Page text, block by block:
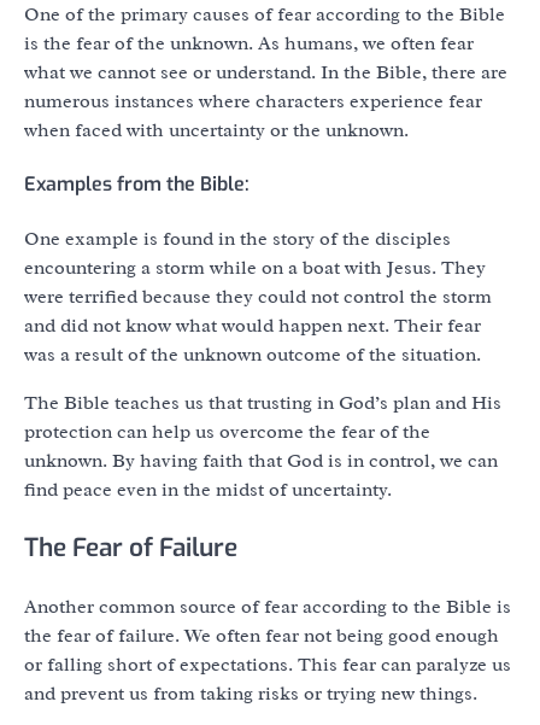
One of the primary causes of fear according to the Bible
is the fear of the unknown. As humans, we often fear
what we cannot see or understand. In the Bible, there are
numerous instances where characters experience fear
when faced with uncertainty or the unknown.
Examples from the Bible:
One example is found in the story of the disciples
encountering a storm while on a boat with Jesus. They
were terrified because they could not control the storm
and did not know what would happen next. Their fear
was a result of the unknown outcome of the situation.
The Bible teaches us that trusting in God’s plan and His
protection can help us overcome the fear of the
unknown. By having faith that God is in control, we can
find peace even in the midst of uncertainty.
The Fear of Failure
Another common source of fear according to the Bible is
the fear of failure. We often fear not being good enough
or falling short of expectations. This fear can paralyze us
and prevent us from taking risks or trying new things.